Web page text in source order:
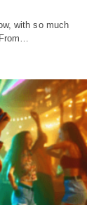
with so much